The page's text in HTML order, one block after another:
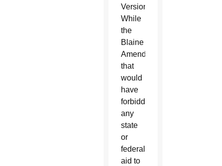
Version.
While
the
Blaine
Amendment
that
would
have
forbidden
any
state
or
federal
aid to